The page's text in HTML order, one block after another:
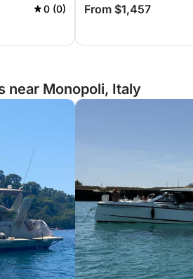
0 (0) From $1,457
near Monopoli, Italy